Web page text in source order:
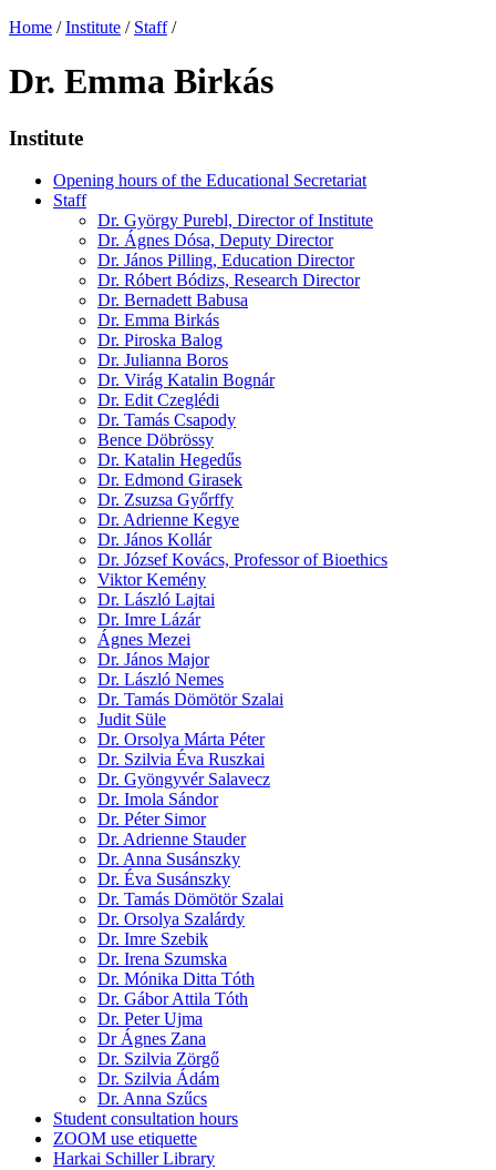
Home / Institute / Staff /
Dr. Emma Birkás
Institute
Opening hours of the Educational Secretariat
Staff
Dr. György Purebl, Director of Institute
Dr. Ágnes Dósa, Deputy Director
Dr. János Pilling, Education Director
Dr. Róbert Bódizs, Research Director
Dr. Bernadett Babusa
Dr. Emma Birkás
Dr. Piroska Balog
Dr. Julianna Boros
Dr. Virág Katalin Bognár
Dr. Edit Czeglédi
Dr. Tamás Csapody
Bence Döbrössy
Dr. Katalin Hegedűs
Dr. Edmond Girasek
Dr. Zsuzsa Győrffy
Dr. Adrienne Kegye
Dr. János Kollár
Dr. József Kovács, Professor of Bioethics
Viktor Kemény
Dr. László Lajtai
Dr. Imre Lázár
Ágnes Mezei
Dr. János Major
Dr. László Nemes
Dr. Tamás Dömötör Szalai
Judit Süle
Dr. Orsolya Márta Péter
Dr. Szilvia Éva Ruszkai
Dr. Gyöngyvér Salavecz
Dr. Imola Sándor
Dr. Péter Simor
Dr. Adrienne Stauder
Dr. Anna Susánszky
Dr. Éva Susánszky
Dr. Tamás Dömötör Szalai
Dr. Orsolya Szalárdy
Dr. Imre Szebik
Dr. Irena Szumska
Dr. Mónika Ditta Tóth
Dr. Gábor Attila Tóth
Dr. Peter Ujma
Dr Ágnes Zana
Dr. Szilvia Zörgő
Dr. Szilvia Ádám
Dr. Anna Szűcs
Student consultation hours
ZOOM use etiquette
Harkai Schiller Library